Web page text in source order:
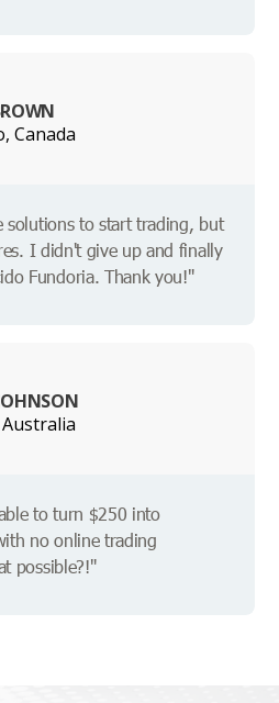
Canada
solutions to start trading, but
I didn't give up and finally
Fundoria. Thank you!"
to turn $250 into
no online trading
possible?!"